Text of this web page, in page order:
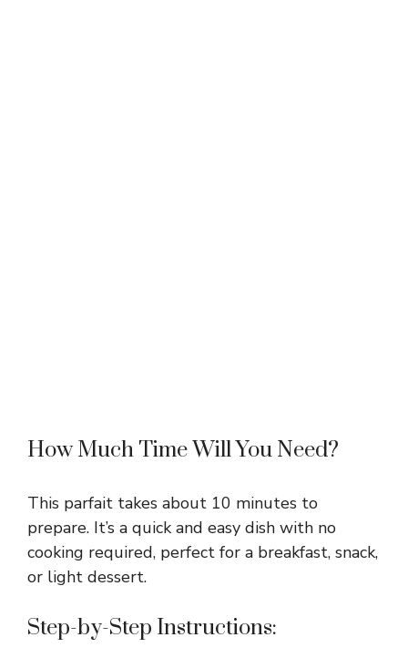
How Much Time Will You Need?
This parfait takes about 10 minutes to
prepare. It’s a quick and easy dish with no
cooking required, perfect for a breakfast, snack,
or light dessert.
Step-by-Step Instructions: